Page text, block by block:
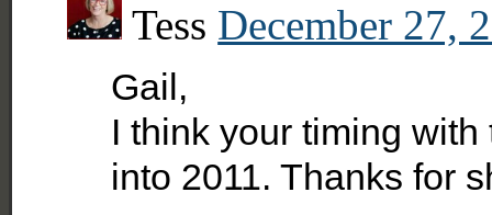
Tess December 27,
Gail,
I think your timing
into 2011. Thanks for